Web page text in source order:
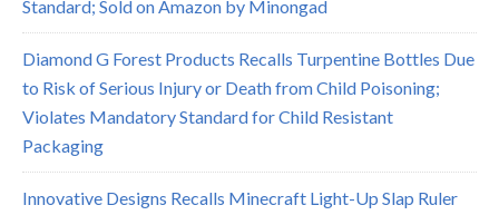
Standard; Sold on Amazon by Minongad
Diamond G Forest Products Recalls Turpentine Bottles Due
to Risk of Serious Injury or Death from Child Poisoning;
Violates Mandatory Standard for Child Resistant
Packaging
Innovative Designs Recalls Minecraft Light-Up Slap Ruler